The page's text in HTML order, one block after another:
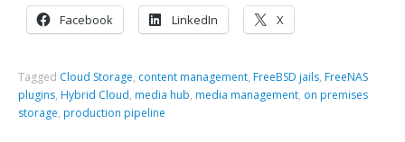
Facebook LinkedIn X
Tagged Cloud Storage, content management, FreeBSD jails, FreeNAS
plugins, Hybrid Cloud, media hub, media management, on premises
storage, production pipeline